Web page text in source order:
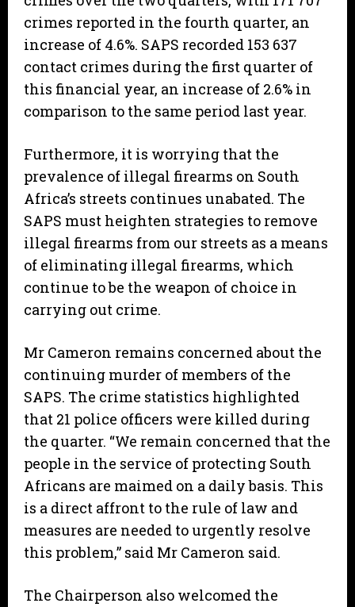
crimes reported in the fourth quarter, an
increase of 4.6%. SAPS recorded 153 637
contact crimes during the first quarter of
this financial year, an increase of 2.6% in
comparison to the same period last year.
Furthermore, it is worrying that the
prevalence of illegal firearms on South
Africa’s streets continues unabated. The
SAPS must heighten strategies to remove
illegal firearms from our streets as a means
of eliminating illegal firearms, which
continue to be the weapon of choice in
carrying out crime.
Mr Cameron remains concerned about the
continuing murder of members of the
SAPS. The crime statistics highlighted
that 21 police officers were killed during
the quarter. “We remain concerned that the
people in the service of protecting South
Africans are maimed on a daily basis. This
is a direct affront to the rule of law and
measures are needed to urgently resolve
this problem,” said Mr Cameron said.
The Chairperson also welcomed the